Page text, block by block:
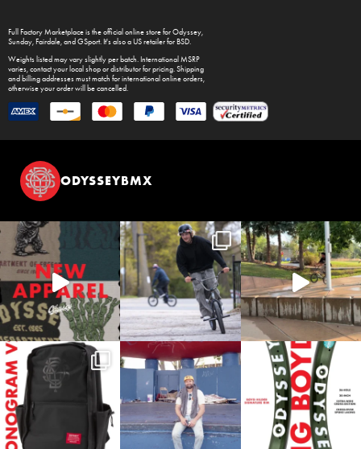
Full Factory Marketplaceis the official online store forOdyssey,
Sunday,Fairdale, and GSport. It's also a US retailer forBSD.
Weights listed may vary slightly per batch. International MSRP
varies, contact your local shop or distributor for pricing. Shipping
and billing addresses must match for international online orders,
otherwise your order will be cancelled.
ODYSSEYBMX